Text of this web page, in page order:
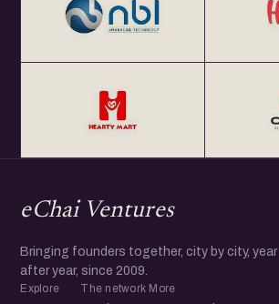
eChai Ventures
Bringing founders together, city by city, year
after year, since 2009.
Explore The network More